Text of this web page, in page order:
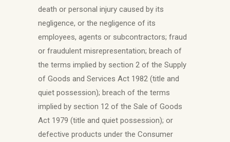
death or personal injury caused by its
negligence, or the negligence of its
employees, agents or subcontractors; fraud
or fraudulent misrepresentation; breach of
the terms implied by section 2 of the Supply
of Goods and Services Act 1982 (title and
quiet possession); breach of the terms
implied by section 12 of the Sale of Goods
Act 1979 (title and quiet possession); or
defective products under the Consumer